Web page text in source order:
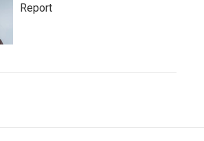
Report